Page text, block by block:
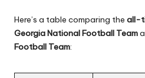
Here’s a table comparing the all-
Georgia National Football Team
Football Team: